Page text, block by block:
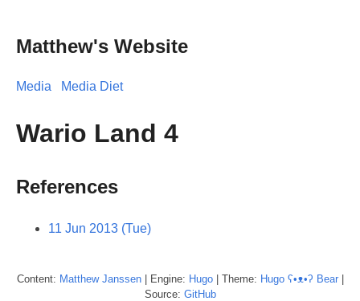
Matthew's Website
Media Media Diet
Wario Land 4
References
11 Jun 2013 (Tue)
Content: Matthew Janssen| Engine: Hugo| Theme: Hugo ʕ•ᴥ•ʔ Bear|
Source: GitHub